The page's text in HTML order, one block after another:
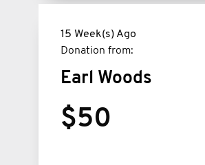
15 Week(s) Ago
Donation from:
Earl Woods
$50